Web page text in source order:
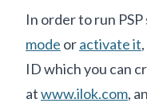
In order to run
mode oractivate it
ID which you can
atwww.ilok.com,